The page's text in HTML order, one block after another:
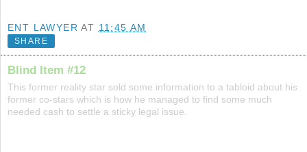
ENT LAWYER AT 11:45 AM
SHARE
Blind Item #12
This former reality star sold some information to a tabloid about his
former co-stars which is how he managed to find some much
needed cash to settle a sticky legal issue.